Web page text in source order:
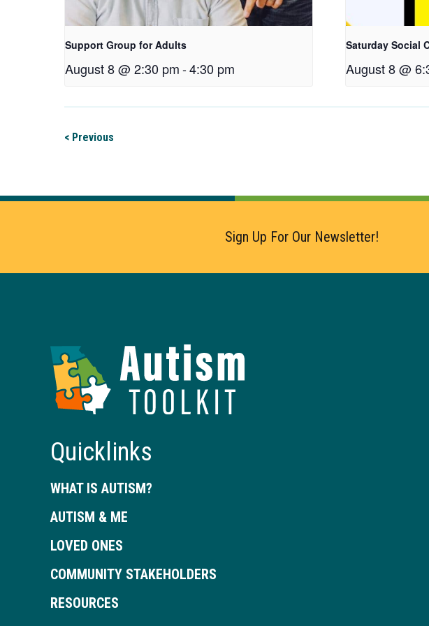
Support Group for Adults
August 8 @ 2:30 pm-4:30 pm
Saturday Social
August 8 @
< Previous
Sign Up For Our Newsletter!
Autism
Quicklinks
WHAT IS AUTISM?
AUTISM & ME
LOVED ONES
COMMUNITY STAKEHOLDERS
RESOURCES